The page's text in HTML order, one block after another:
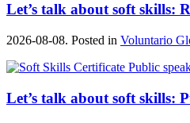
Let’s talk about soft skills:
2026-08-08. Posted in Voluntario
Let’s talk about soft skills: